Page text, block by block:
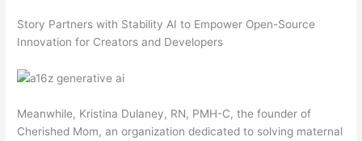
Story Partners with Stability AI to Empower Open-Source
Innovation for Creators and Developers
Meanwhile, Kristina Dulaney, RN, PMH-C, the founder of
Cherished Mom, an organization dedicated to solving maternal